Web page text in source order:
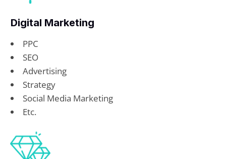
Digital Marketing
PPC
SEO
Advertising
Strategy
Social Media Marketing
Etc.